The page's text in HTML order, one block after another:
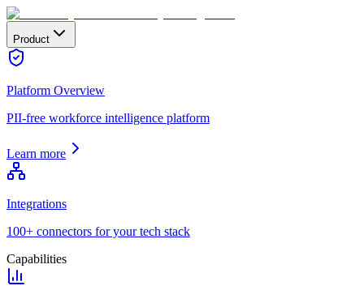
Product
Platform Overview
PII-free workforce intelligence platform
Learn more
Integrations
100+ connectors for your tech stack
Capabilities